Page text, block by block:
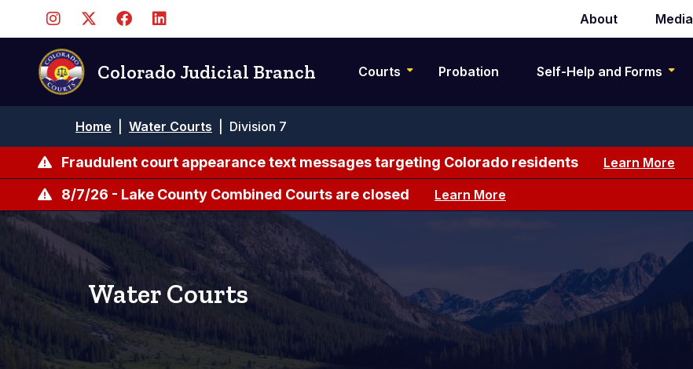
content
Secondary
navigation
About Media
Colorado Judicial Branch Courts Probation Self-Help and Forms
Breadcrumb
Home Water Courts Division 7
Fraudulent court appearance text messages targeting Colorado residents Learn More
8/7/26 - Lake County Combined Courts are closed Learn More
Water Courts